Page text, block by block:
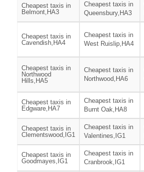
Cheapest taxis in
Belmont,HA3
Cheapest taxis in
Queensbury,HA3
Cheapest taxis in
Cavendish,HA4
Cheapest taxis in
West Ruislip,HA4
Cheapest taxis in
Northwood
Hills,HA5
Cheapest taxis in
Northwood,HA6
Cheapest taxis in
Edgware,HA7
Cheapest taxis in
Burnt Oak,HA8
Cheapest taxis in
Clementswood,IG1
Cheapest taxis in
Valentines,IG1
Cheapest taxis in
Goodmayes,IG1
Cheapest taxis in
Cranbrook,IG1